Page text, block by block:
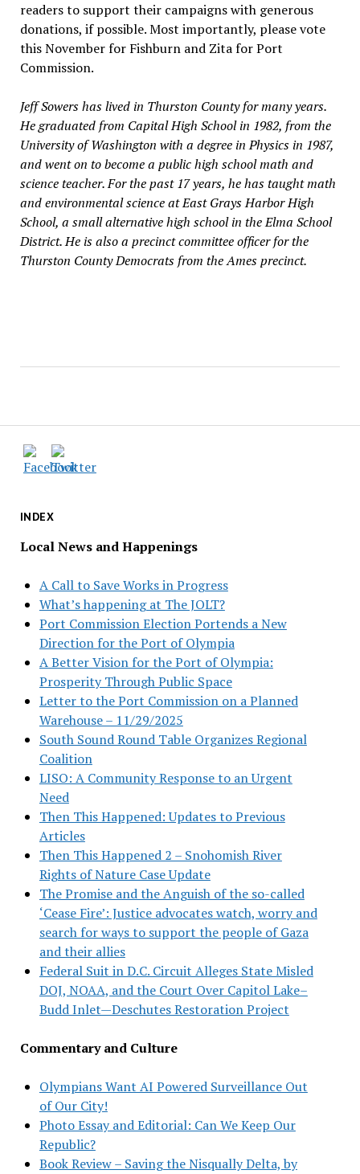
INDEX
Local News and Happenings
A Call to Save Works in Progress
What’s happening at The JOLT?
Port Commission Election Portends a New
Direction for the Port of Olympia
A Better Vision for the Port of Olympia:
Prosperity Through Public Space
Letter to the Port Commission on a Planned
Warehouse – 11/29/2025
South Sound Round Table Organizes Regional
Coalition
LISO: A Community Response to an Urgent
Need
Then This Happened: Updates to Previous
Articles
Then This Happened 2 – Snohomish River
Rights of Nature Case Update
The Promise and the Anguish of the so-called
‘Cease Fire’: Justice advocates watch, worry and
search for ways to support the people of Gaza
and their allies
Federal Suit in D.C. Circuit Alleges State Misled
DOJ, NOAA, and the Court Over Capitol Lake–
Budd Inlet—Deschutes Restoration Project
Commentary and Culture
Olympians Want AI Powered Surveillance Out
of Our City!
Photo Essay and Editorial: Can We Keep Our
Republic?
Book Review – Saving the Nisqually Delta, by
readers to support their campaigns with generous
donations, if possible. Most importantly, please vote
this November for Fishburn and Zita for Port
Commission.
Jeff Sowers has lived in Thurston County for many years.
He graduated from Capital High School in 1982, from the
University of Washington with a degree in Physics in 1987,
and went on to become a public high school math and
science teacher. For the past 17 years, he has taught math
and environmental science at East Grays Harbor High
School, a small alternative high school in the Elma School
District. He is also a precinct committee officer for the
Thurston County Democrats from the Ames precinct.